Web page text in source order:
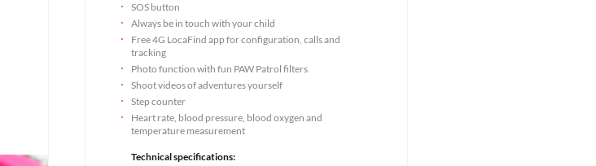
SOS button
Always be in touch with your child
Free 4G LocaFind app for configuration, calls and
tracking
Photo function with fun PAW Patrol filters
Shoot videos of adventures yourself
Step counter
Heart rate, blood pressure, blood oxygen and
temperature measurement
Technical specifications: